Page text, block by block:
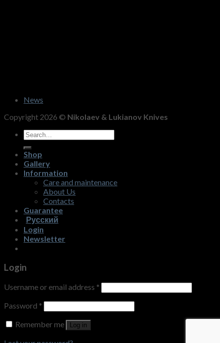
News
Copyright 2026 © Nikolaev & Lukianov Knives
Search
for:
Shop
Gallery
Information
Care and maintenance
About Us
Contacts
Guarantee
Русский
Login
Newsletter
Login
Username or email address *
Password *
Remember me
Log in